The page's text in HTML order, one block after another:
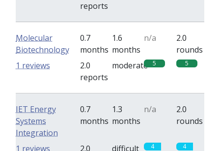
reports
Molecular
Biotechnology
0.7
months
1.6
months
n/a
2.0
rounds
2.0
reports
moderate 5 5
1 reviews
IET Energy
Systems
Integration
0.7
months
1.3
months
n/a
2.0
rounds
2.0
difficult 4 4
1 reviews